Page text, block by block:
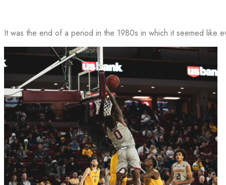
It was the end of a period in the 1980s in which it seemed like